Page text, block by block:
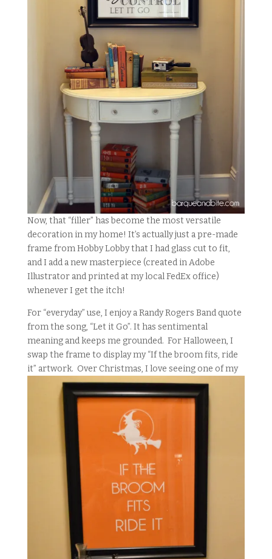
Now, that “filler” has become the most versatile
decoration in my home! It’s actually just a pre-made
frame from Hobby Lobby that I had glass cut to fit,
and I add a new masterpiece (created in Adobe
Illustrator and printed at my local FedEx office)
whenever I get the itch!
For “everyday” use, I enjoy a Randy Rogers Band quote
from the song, “Let it Go”. It has sentimental
meaning and keeps me grounded. For Halloween, I
swap the frame to display my “If the broom fits, ride
it” artwork. Over Christmas, I love seeing one ofmy